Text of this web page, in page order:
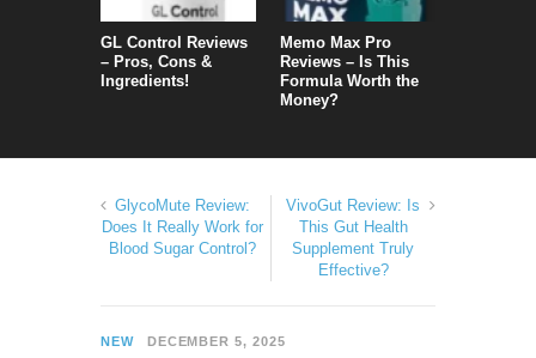
GL Control Reviews
– Pros, Cons &
Ingredients!
Memo Max Pro
Reviews – Is This
Formula Worth the
Money?
GlycoMute Review:
Does It Really Work for
Blood Sugar Control?
VivoGut Review: Is
This Gut Health
Supplement Truly
Effective?
NEW DECEMBER 5, 2025